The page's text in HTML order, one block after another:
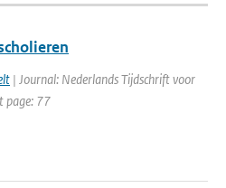
| Journal: Nederlands Tijdschrift voor
page: 77